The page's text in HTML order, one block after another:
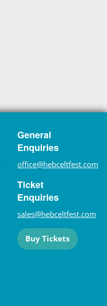
General
Enquiries
office@hebceltfest.com
Ticket
Enquiries
sales@hebceltfest.com
Buy Tickets